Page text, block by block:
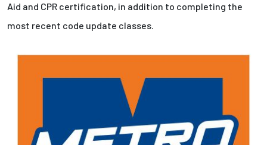
Aid and CPR certification, in addition to completing the
most recent code update classes.